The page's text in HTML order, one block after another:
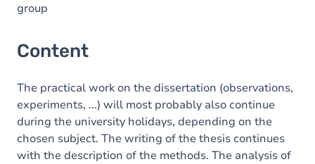
group
Content
The practical work on the dissertation (observations,
experiments, ...) will most probably also continue
during the university holidays, depending on the
chosen subject. The writing of the thesis continues
with the description of the methods. The analysis of